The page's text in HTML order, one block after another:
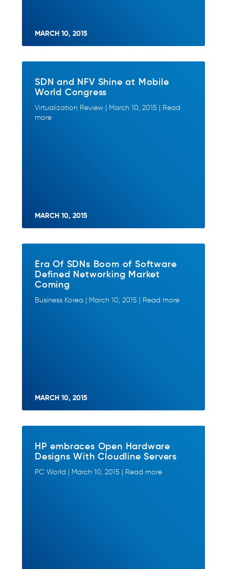
MARCH 10, 2015
SDN and NFV Shine at Mobile
World Congress
Virtualization Review | March 10, 2015 | Read
more
MARCH 10, 2015
Era Of SDNs Boom of Software
Defined Networking Market
Coming
Business Korea | March 10, 2015 | Read more
MARCH 10, 2015
HP embraces Open Hardware
Designs With Cloudline Servers
PC World | March 10, 2015 | Read more